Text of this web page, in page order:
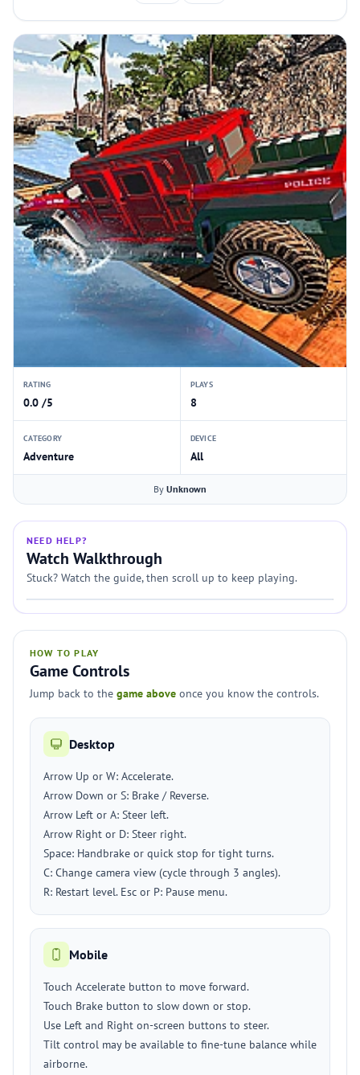
RATING
0.0 /5
PLAYS
8
CATEGORY
Adventure
DEVICE
All
By Unknown
NEED HELP?
Watch Walkthrough
Stuck? Watch the guide, then scroll up to keep playing.
HOW TO PLAY
Game Controls
Jump back to the game above once you know the controls.
Desktop
Arrow Up or W: Accelerate.
Arrow Down or S: Brake / Reverse.
Arrow Left or A: Steer left.
Arrow Right or D: Steer right.
Space: Handbrake or quick stop for tight turns.
C: Change camera view (cycle through 3 angles).
R: Restart level. Esc or P: Pause menu.
Mobile
Touch Accelerate button to move forward.
Touch Brake button to slow down or stop.
Use Left and Right on-screen buttons to steer.
Tilt control may be available to fine-tune balance while
airborne.